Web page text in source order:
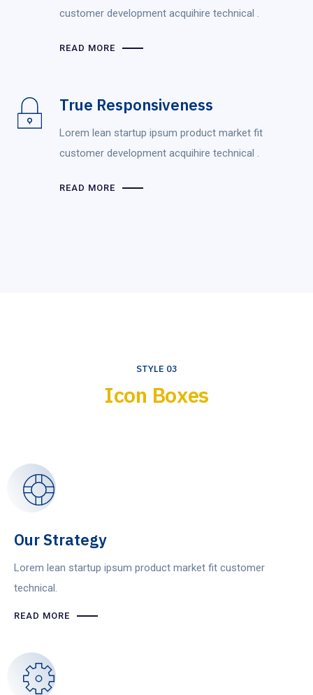
customer development acquihire technical .
READ MORE
True Responsiveness
Lorem lean startup ipsum product market fit
customer development acquihire technical .
READ MORE
STYLE 03
Icon Boxes
Our Strategy
Lorem lean startup ipsum product market fit customer
technical.
READ MORE